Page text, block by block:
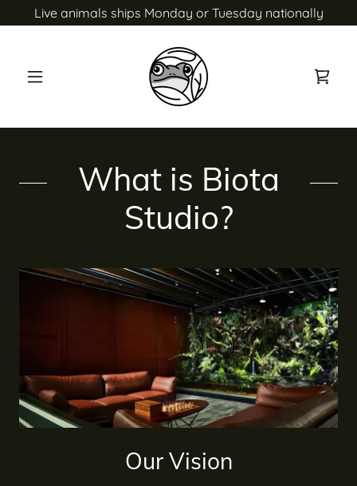
Live animals ships Monday or Tuesday nationally
What is Biota
Studio?
Our Vision